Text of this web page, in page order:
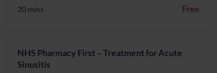
20 mins Free
NHS Pharmacy First – Treatment for Acute
Sinusitis